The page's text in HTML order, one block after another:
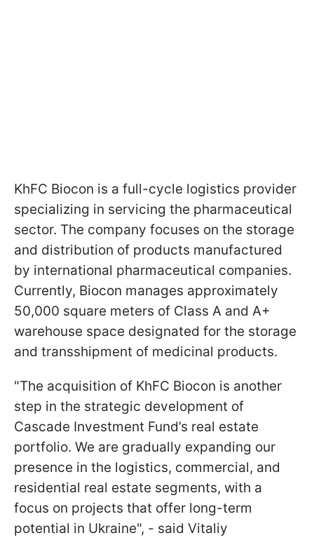
KhFC Biocon is a full-cycle logistics provider
specializing in servicing the pharmaceutical
sector. The company focuses on the storage
and distribution of products manufactured
by international pharmaceutical companies.
Currently, Biocon manages approximately
50,000 square meters of Class A and A+
warehouse space designated for the storage
and transshipment of medicinal products.
"The acquisition of KhFC Biocon is another
step in the strategic development of
Cascade Investment Fund’s real estate
portfolio. We are gradually expanding our
presence in the logistics, commercial, and
residential real estate segments, with a
focus on projects that offer long-term
potential in Ukraine", - said Vitaliy